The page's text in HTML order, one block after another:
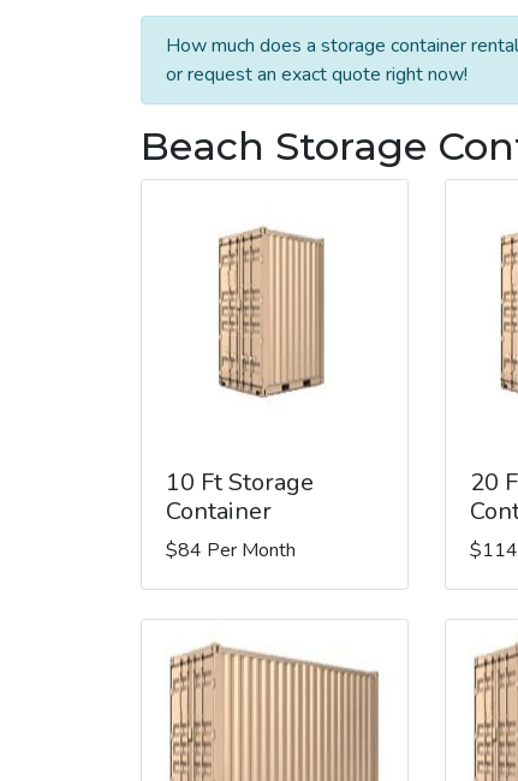
How much does a storage container
or request an exact quote right now!
Beach Storage
10 Ft Storage
Container
$84 Per Month
20